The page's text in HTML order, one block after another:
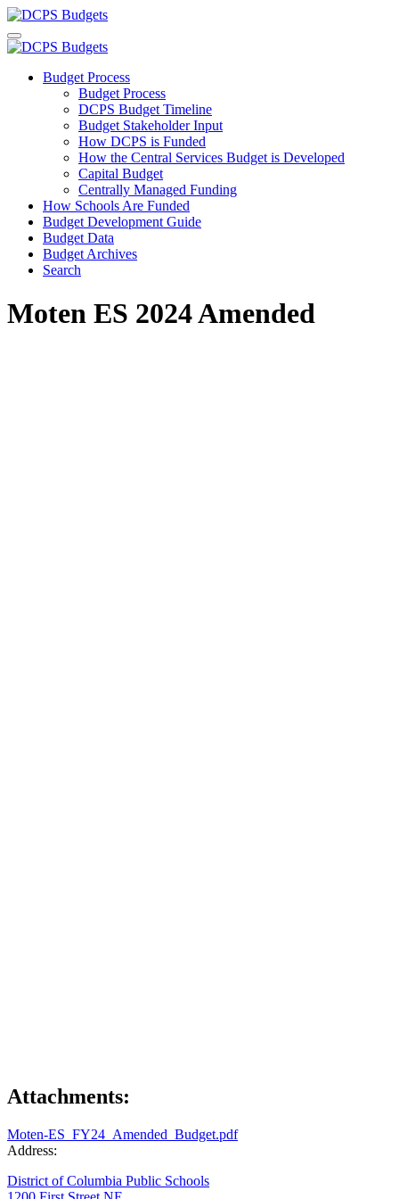
Budget Process
Budget Process
DCPS Budget Timeline
Budget Stakeholder Input
How DCPS is Funded
How the Central Services Budget is Developed
Capital Budget
Centrally Managed Funding
How Schools Are Funded
Budget Development Guide
Budget Data
Budget Archives
Search
Moten ES 2024 Amended
Attachments:
Moten-ES_FY24_Amended_Budget.pdf
Address:
District of Columbia Public Schools